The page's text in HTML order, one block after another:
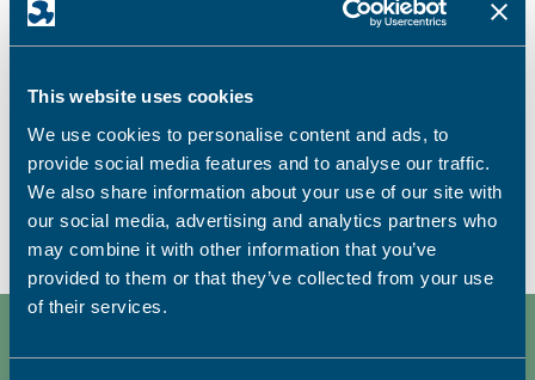
This website uses cookies
We use cookies to personalise content and ads, to
provide social media features and to analyse our traffic.
We also share information about your use of our site with
our social media, advertising and analytics partners who
may combine it with other information that you’ve
provided to them or that they’ve collected from your use
of their services.
Roll ups and pop ups, stand tall and stand out
with a banner for all occasions.
FIND OUT MORE